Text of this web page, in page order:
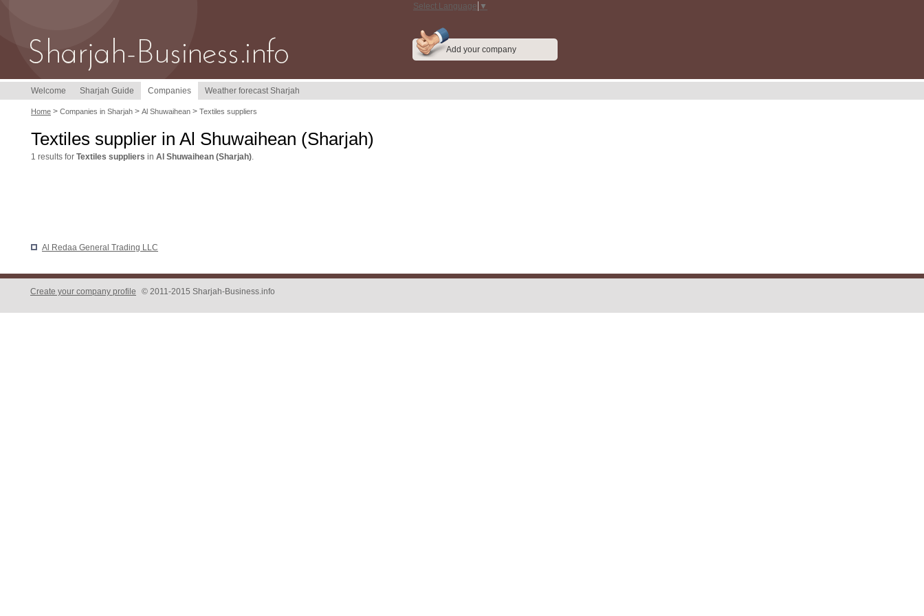
Add your company
Select Language ▼
Welcome Sharjah Guide Companies Weather forecast Sharjah
Home > Companies in Sharjah > Al Shuwaihean > Textiles suppliers
Textiles supplier in Al Shuwaihean (Sharjah)
1 results for Textiles suppliers in Al Shuwaihean (Sharjah).
Al Redaa General Trading LLC
Create your company profile © 2011-2015 Sharjah-Business.info